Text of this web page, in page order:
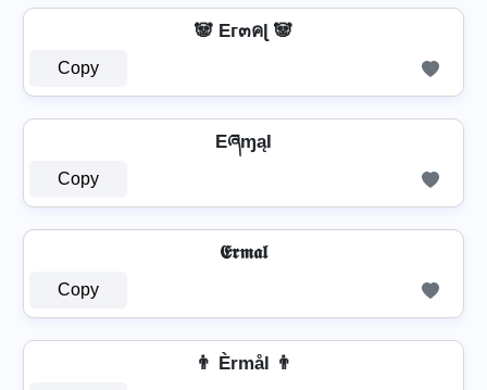
🐼 Eг๓คɭ 🐼
Copy
EཞɱąƖ
Copy
𝕰𝖗𝖒𝖆𝖑
Copy
👨 Èrmål 👨